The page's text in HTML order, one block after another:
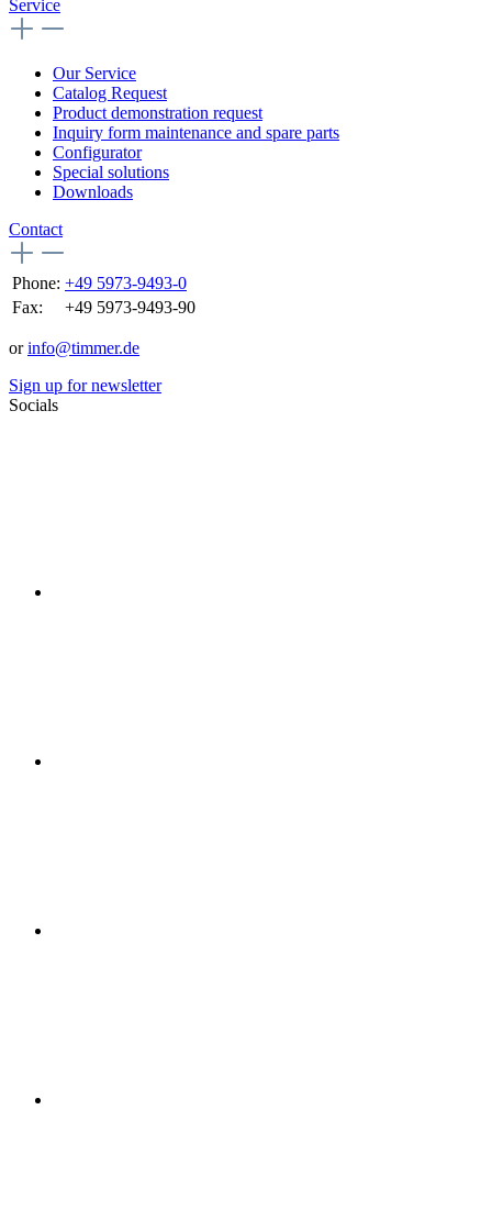
Service
Our Service
Catalog Request
Product demonstration request
Inquiry form maintenance and spare parts
Configurator
Special solutions
Downloads
Contact
Phone: +49 5973-9493-0
Fax:
+49 5973-9493-90
orinfo@timmer.de
Sign up for newsletter
Socials